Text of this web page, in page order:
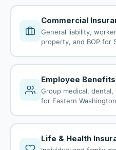
Commercial
General liability,
property, and BOP for
Employee Benefits
Group medical,
for Eastern
Life & Health